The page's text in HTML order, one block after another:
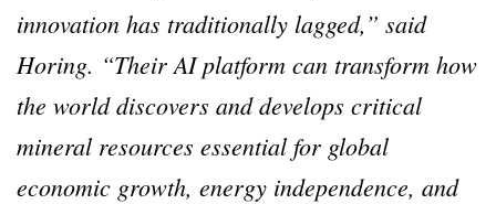
innovation has traditionally lagged,” said
Horing. “Their AI platform can transform how
the world discovers and develops critical
mineral resources essential for global
economic growth, energy independence, and